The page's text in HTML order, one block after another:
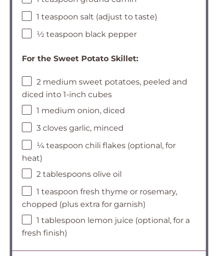
1 teaspoon salt (adjust to taste)
½ teaspoon black pepper
For the Sweet Potato Skillet:
2 medium sweet potatoes, peeled and
diced into 1-inch cubes
1 medium onion, diced
3 cloves garlic, minced
¼ teaspoon chili flakes (optional, for
heat)
2 tablespoons olive oil
1 teaspoon fresh thyme or rosemary,
chopped (plus extra for garnish)
1 tablespoon lemon juice (optional, for a
fresh finish)